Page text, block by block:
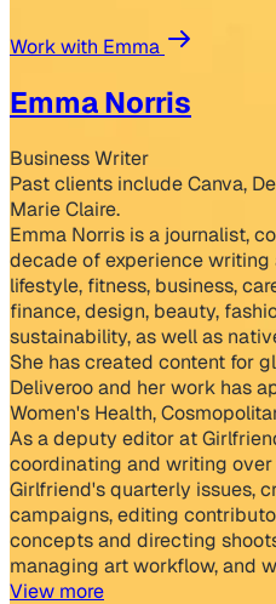
Work with Emma
Emma Norris
Business Writer
Past clients include Canva,
Marie Claire.
Emma Norris is a journalist,
decade of experience writing
lifestyle, fitness, business,
finance, design, beauty,
sustainability, as well as
She has created content for
Deliveroo and her work has
Women's Health,
As a deputy editor at
coordinating and writing
Girlfriend's quarterly issues,
campaigns, editing
concepts and directing
managing art workflow, and
View more